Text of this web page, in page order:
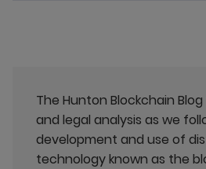
The Hunton Blockchain
and legal analysis as we
development and use of
technology known as the